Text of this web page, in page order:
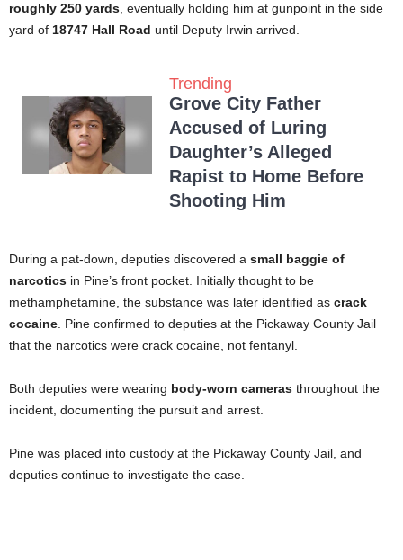
roughly 250 yards, eventually holding him at gunpoint in the side
yard of 18747 Hall Road until Deputy Irwin arrived.
Trending
Grove City Father
Accused of Luring
Daughter’s Alleged
Rapist to Home Before
Shooting Him
During a pat-down, deputies discovered a small baggie of
narcotics in Pine’s front pocket. Initially thought to be
methamphetamine, the substance was later identified as crack
cocaine. Pine confirmed to deputies at the Pickaway County Jail
that the narcotics were crack cocaine, not fentanyl.
Both deputies were wearing body-worn cameras throughout the
incident, documenting the pursuit and arrest.
Pine was placed into custody at the Pickaway County Jail, and
deputies continue to investigate the case.